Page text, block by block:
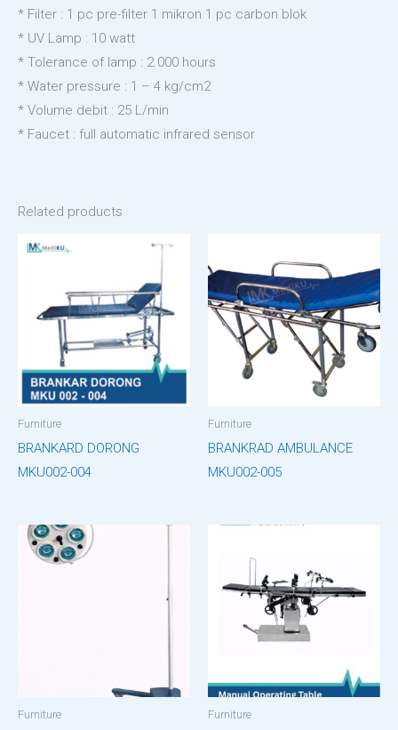
* Filter : 1 pc pre-filter 1 mikron 1 pc carbon blok
* UV Lamp : 10 watt
* Tolerance of lamp : 2.000 hours
* Water pressure : 1 – 4 kg/cm2
* Volume debit : 25 L/min
* Faucet : full automatic infrared sensor
Related products
Furniture
BRANKARD DORONG
MKU002-004
Furniture
BRANKRAD AMBULANCE
MKU002-005
Furniture Furniture